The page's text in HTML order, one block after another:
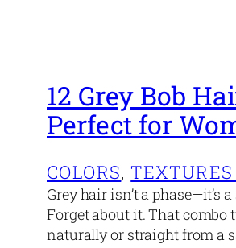
12 Grey Bob
Perfect for
COLORS,
Grey hair isn’t a phase—it’s
Forget about it. That
naturally or straight from a